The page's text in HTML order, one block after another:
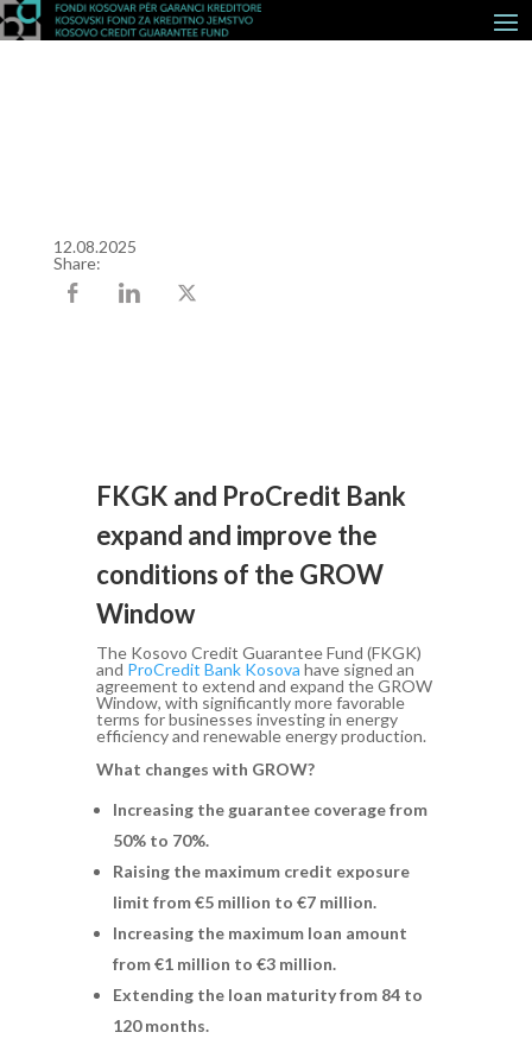
12.08.2025
Share:
FKGK and ProCredit Bank
expand and improve the
conditions of the GROW
Window
The Kosovo Credit Guarantee Fund (FKGK)
and ProCredit Bank Kosova have signed an
agreement to extend and expand the GROW
Window, with significantly more favorable
terms for businesses investing in energy
efficiency and renewable energy production.
What changes with GROW?
Increasing the guarantee coverage from
50% to 70%.
Raising the maximum credit exposure
limit from €5 million to €7 million.
Increasing the maximum loan amount
from €1 million to €3 million.
Extending the loan maturity from 84 to
120 months.